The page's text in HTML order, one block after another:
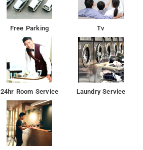
Free Parking Tv
24hr Room Service Laundry Service